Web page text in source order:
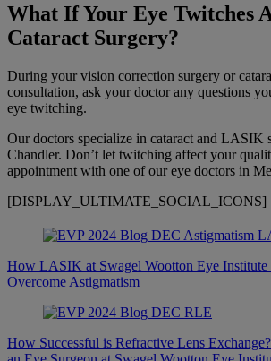
What If Your Eye Twitches
Cataract Surgery?
During your vision correction surgery or
consultation, ask your doctor any questions
eye twitching.
Our doctors specialize in cataract and LASIK
Chandler. Don’t let twitching affect your
appointment with one of our eye doctors in
[DISPLAY_ULTIMATE_SOCIAL_ICONS]
How LASIK at Swagel Wootton Eye Institute
Overcome Astigmatism
How Successful is Refractive Lens